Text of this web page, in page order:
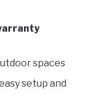
spaces
setup and